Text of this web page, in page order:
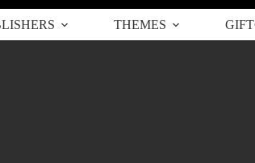
THEMES